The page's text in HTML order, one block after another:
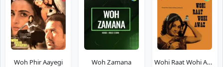
Woh Phir Aayegi Woh Zamana Wohi Raat Wohi Awaz